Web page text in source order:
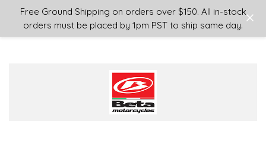
Free Ground Shipping on orders over $150. All in-stock
orders must be placed by 1pm PST to ship same day.
Login or Sign Up